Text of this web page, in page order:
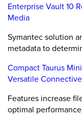
Enterprise Vault 10
Media
Symantec solution
metadata to
Compact Taurus
Versatile Connective
Features increase
optimal